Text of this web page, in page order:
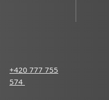
+420 777 755
574